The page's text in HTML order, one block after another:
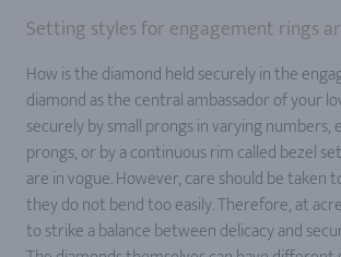
Setting styles for engagement rings
How is the diamond held securely in the
diamond as the central ambassador of your
securely by small prongs in varying numbers,
prongs, or by a continuous rim called bezel
are in vogue. However, care should be taken
they do not bend too easily. Therefore, at
to strike a balance between delicacy and